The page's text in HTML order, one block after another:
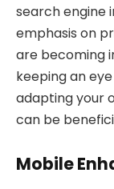
search engine
emphasis on
are becoming
keeping an
adapting your
can be
Mobile